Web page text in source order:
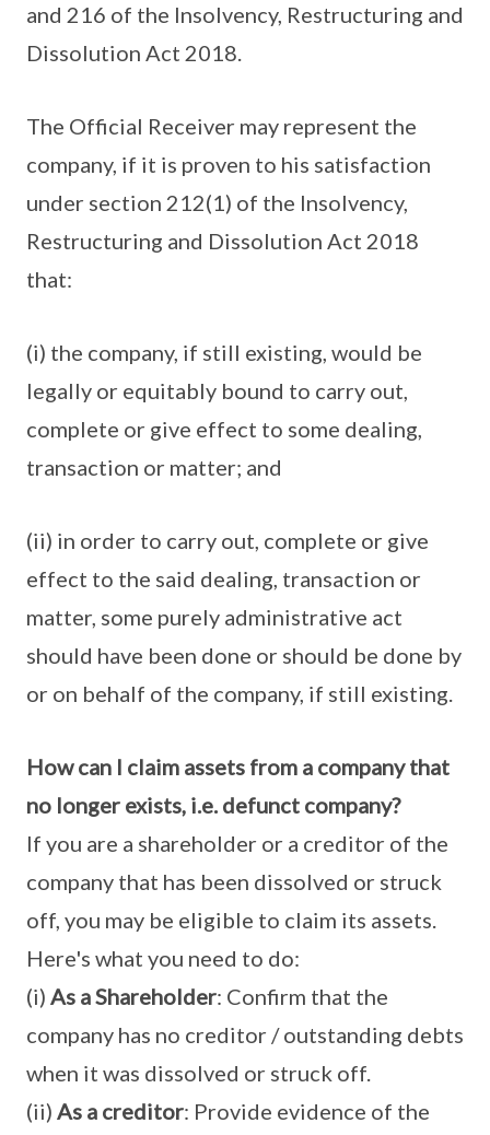
and 216 of the Insolvency, Restructuring and
Dissolution Act 2018.
The Official Receiver may represent the
company, if it is proven to his satisfaction
under section 212(1) of the Insolvency,
Restructuring and Dissolution Act 2018
that:
(i) the company, if still existing, would be
legally or equitably bound to carry out,
complete or give effect to some dealing,
transaction or matter; and
(ii) in order to carry out, complete or give
effect to the said dealing, transaction or
matter, some purely administrative act
should have been done or should be done by
or on behalf of the company, if still existing.
How can I claim assets from a company that
no longer exists, i.e. defunct company?
If you are a shareholder or a creditor of the
company that has been dissolved or struck
off, you may be eligible to claim its assets.
Here's what you need to do:
(i) As a Shareholder: Confirm that the
company has no creditor / outstanding debts
when it was dissolved or struck off.
(ii) As a creditor: Provide evidence of the